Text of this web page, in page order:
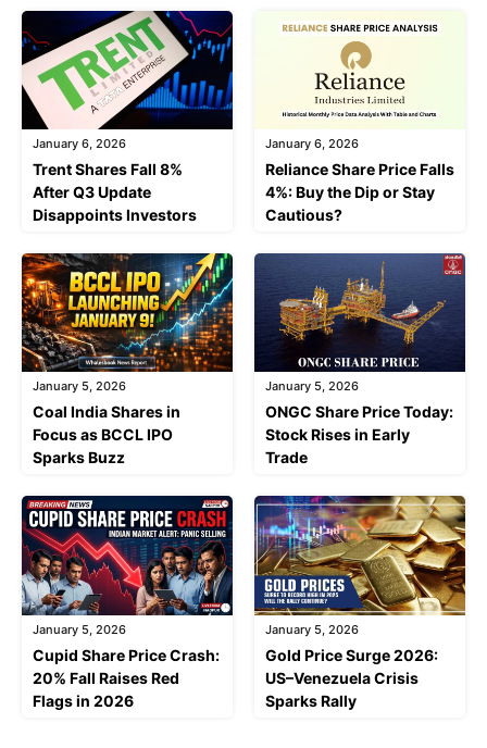
January 6, 2026
Trent Shares Fall 8%
After Q3 Update
Disappoints Investors
January 6, 2026
Reliance Share Price Falls
4%: Buy the Dip or Stay
Cautious?
January 5, 2026
Coal India Shares in
Focus as BCCL IPO
Sparks Buzz
January 5, 2026
ONGC Share Price Today:
Stock Rises in Early
Trade
January 5, 2026
Cupid Share Price Crash:
20% Fall Raises Red
Flags in 2026
January 5, 2026
Gold Price Surge 2026:
US–Venezuela Crisis
Sparks Rally